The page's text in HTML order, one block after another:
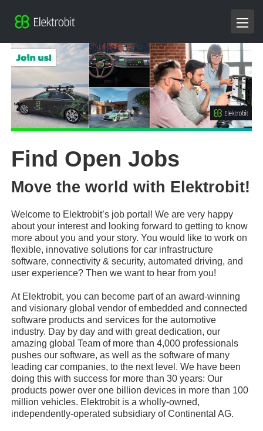
Find Open Jobs
Move the world with Elektrobit!
Welcome to Elektrobit’s job portal! We are very happy
about your interest and looking forward to getting to know
more about you and your story. You would like to work on
flexible, innovative solutions for car infrastructure
software, connectivity & security, automated driving, and
user experience? Then we want to hear from you!
At Elektrobit, you can become part of an award-winning
and visionary global vendor of embedded and connected
software products and services for the automotive
industry. Day by day and with great dedication, our
amazing global Team of more than 4,000 professionals
pushes our software, as well as the software of many
leading car companies, to the next level. We have been
doing this with success for more than 30 years: Our
products power over one billion devices in more than 100
million vehicles. Elektrobit is a wholly-owned,
independently-operated subsidiary of Continental AG.